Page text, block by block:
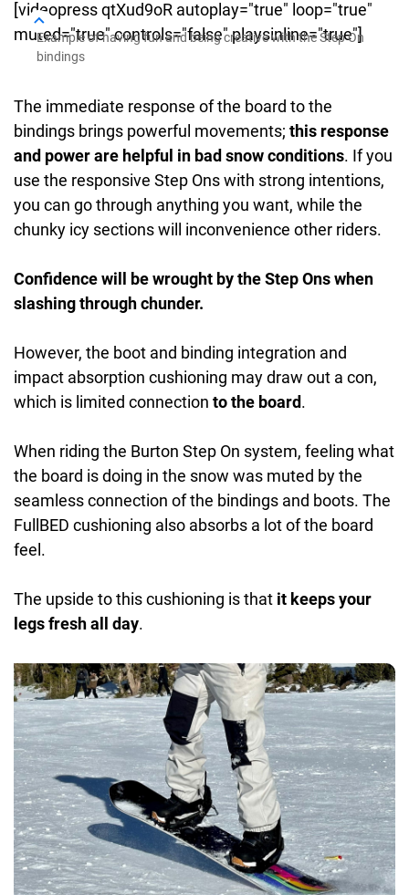
[videopress qtXud9oR autoplay="true" loop="true"
muted="true" controls="false" playsinline="true"]
Example of having fun and being creative with the Step On
bindings
The immediate response of the board to the
bindings brings powerful movements; this response
and power are helpful in bad snow conditions. If you
use the responsive Step Ons with strong intentions,
you can go through anything you want, while the
chunky icy sections will inconvenience other riders.
Confidence will be wrought by the Step Ons when
slashing through chunder.
However, the boot and binding integration and
impact absorption cushioning may draw out a con,
which is limited connection to the board.
When riding the Burton Step On system, feeling what
the board is doing in the snow was muted by the
seamless connection of the bindings and boots. The
FullBED cushioning also absorbs a lot of the board
feel.
The upside to this cushioning is that it keeps your
legs fresh all day.